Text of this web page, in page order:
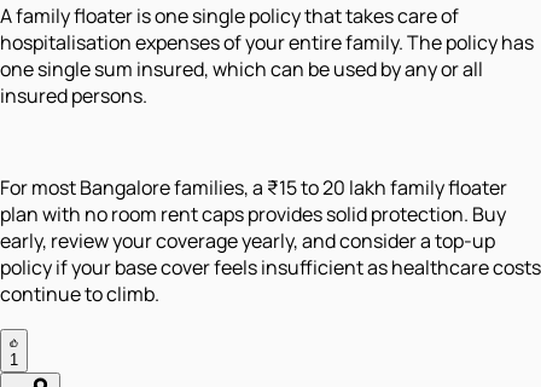
A family floater is one single policy that takes care of
hospitalisation expenses of your entire family. The policy has
one single sum insured, which can be used by any or all
insured persons.
For most Bangalore families, a ₹15 to 20 lakh family floater
plan with no room rent caps provides solid protection. Buy
early, review your coverage yearly, and consider a top-up
policy if your base cover feels insufficient as healthcare costs
continue to climb.
1